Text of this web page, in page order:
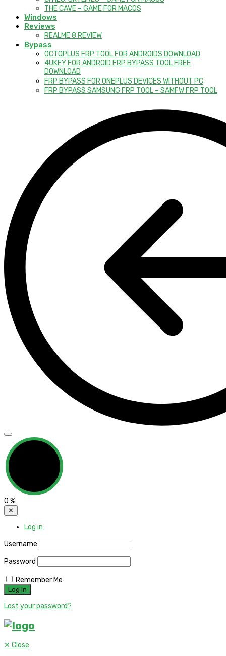
THE CAVE – GAME FOR MACOS
Windows
Reviews
REALME 8 REVIEW
Bypass
OCTOPLUS FRP TOOL FOR ANDROIDS DOWNLOAD
4UKEY FOR ANDROID FRP BYPASS TOOL FREE
DOWNLOAD
FRP BYPASS FOR ONEPLUS DEVICES WITHOUT PC
FRP BYPASS SAMSUNG FRP TOOL – SAMFW FRP TOOL
0 %
✕
Log in
Username
Password
Remember Me
Lost your password?
✕ Close